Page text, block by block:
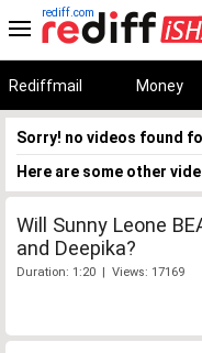
rediff.com
Rediffmail Money
Sorry! no videos found
Here are some other
Will Sunny Leone
and Deepika?
Duration: 1:20 | Views: 17169